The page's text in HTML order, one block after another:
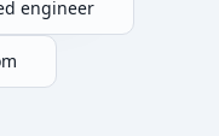
engineer